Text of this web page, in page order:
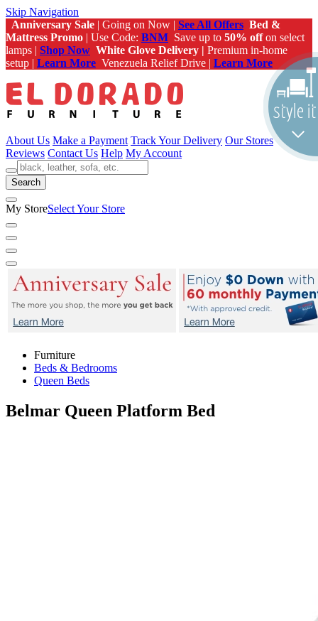
Skip Navigation
Anniversary Sale | Going on Now | See All Offers Bed &
Mattress Promo | Use Code: BNM Save up to 50% offon select
lamps | Shop Now White Glove Delivery | Premium in-home
setup | Learn More Venezuela Relief Drive | Learn More
About Us Make a Payment Track Your Delivery Our Stores
Reviews Contact Us Help My Account
Search
My StoreSelect Your Store
Furniture
Beds & Bedrooms
Queen Beds
Belmar Queen Platform Bed